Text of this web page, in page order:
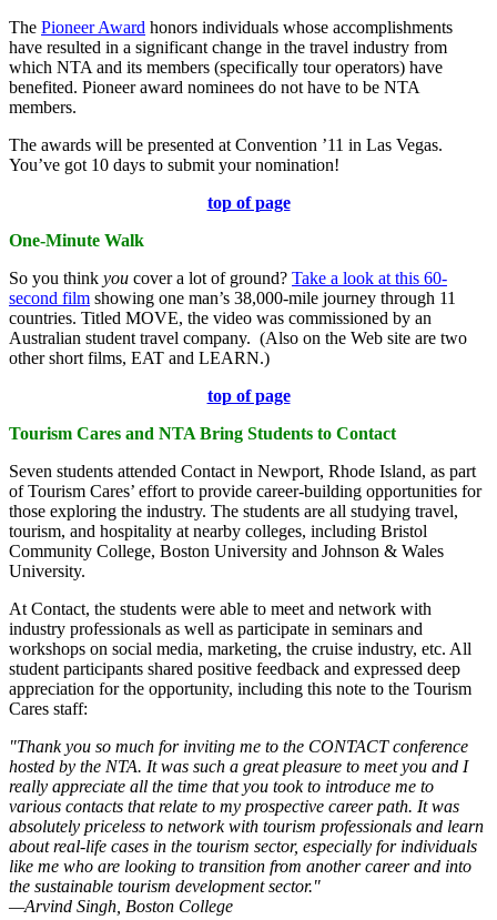
The Pioneer Award honors individuals whose accomplishments
have resulted in a significant change in the travel industry from
which NTA and its members (specifically tour operators) have
benefited. Pioneer award nominees do not have to be NTA
members.
The awards will be presented at Convention ’11 in Las Vegas.
You’ve got 10 days to submit your nomination!
top of page
One-Minute Walk
So you think you cover a lot of ground? Take a look at this 60-
second film showing one man’s 38,000-mile journey through 11
countries. Titled MOVE, the video was commissioned by an
Australian student travel company. (Also on the Web site are two
other short films, EAT and LEARN.)
top of page
Tourism Cares and NTA Bring Students to Contact
Seven students attended Contact in Newport, Rhode Island, as part
of Tourism Cares’ effort to provide career-building opportunities for
those exploring the industry. The students are all studying travel,
tourism, and hospitality at nearby colleges, including Bristol
Community College, Boston University and Johnson & Wales
University.
At Contact, the students were able to meet and network with
industry professionals as well as participate in seminars and
workshops on social media, marketing, the cruise industry, etc. All
student participants shared positive feedback and expressed deep
appreciation for the opportunity, including this note to the Tourism
Cares staff:
"Thank you so much for inviting me to the CONTACT conference
hosted by the NTA. It was such a great pleasure to meet you and I
really appreciate all the time that you took to introduce me to
various contacts that relate to my prospective career path. It was
absolutely priceless to network with tourism professionals and learn
about real-life cases in the tourism sector, especially for individuals
like me who are looking to transition from another career and into
the sustainable tourism development sector."
—Arvind Singh, Boston College